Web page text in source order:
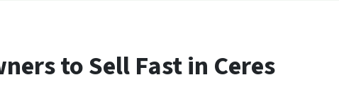
to Sell Fast in Ceres